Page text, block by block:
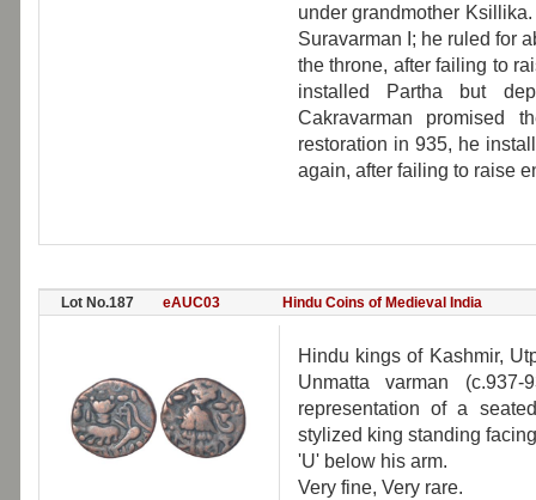
under grandmother
Suravarman I; he ruled for
the throne, after failing to
installed Partha but
Cakravarman promised
restoration in 935, he
again, after failing to raise
Lot No.187 eAUC03 Hindu Coins of Medieval India
Hindu kings of Kashmir,
Unmatta varman
representation of a
stylized king standing
'U' below his arm.
Very fine, Very rare.